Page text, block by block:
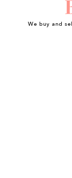
We buy and